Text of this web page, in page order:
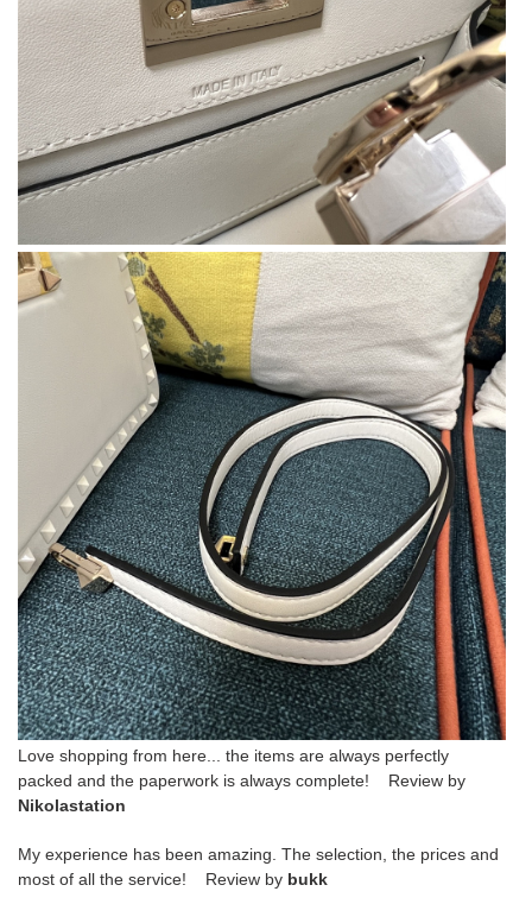
Love shopping from here... the items are always perfectly
packed and the paperwork is always complete! Review by
Nikolastation
My experience has been amazing. The selection, the prices and
most of all the service! Review by bukk